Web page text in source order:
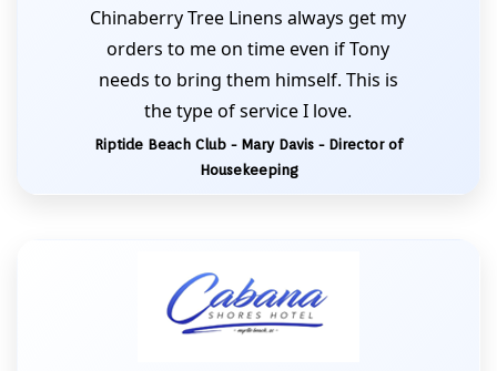
Chinaberry Tree Linens always get my
orders to me on time even if Tony
needs to bring them himself. This is
the type of service I love.
Riptide Beach Club - Mary Davis - Director of
Housekeeping